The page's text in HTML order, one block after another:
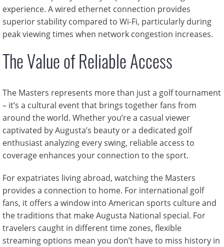
experience. A wired ethernet connection provides
superior stability compared to Wi-Fi, particularly during
peak viewing times when network congestion increases.
The Value of Reliable Access
The Masters represents more than just a golf tournament
– it’s a cultural event that brings together fans from
around the world. Whether you’re a casual viewer
captivated by Augusta’s beauty or a dedicated golf
enthusiast analyzing every swing, reliable access to
coverage enhances your connection to the sport.
For expatriates living abroad, watching the Masters
provides a connection to home. For international golf
fans, it offers a window into American sports culture and
the traditions that make Augusta National special. For
travelers caught in different time zones, flexible
streaming options mean you don’t have to miss history in